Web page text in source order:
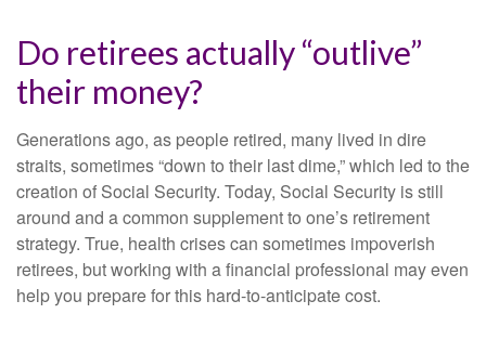
Do retirees actually “outlive”
their money?
Generations ago, as people retired, many lived in dire
straits, sometimes “down to their last dime,” which led to the
creation of Social Security. Today, Social Security is still
around and a common supplement to one’s retirement
strategy. True, health crises can sometimes impoverish
retirees, but working with a financial professional may even
help you prepare for this hard-to-anticipate cost.